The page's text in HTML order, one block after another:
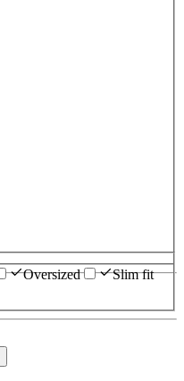
Oversized
Slim fit